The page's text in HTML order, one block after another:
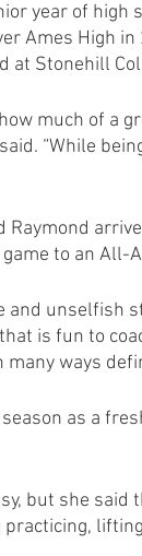
year of high
Ames High
at Stonehill
much of a
“While
Raymond
to an All-
and unselfish
is fun to
ways
as a
but she